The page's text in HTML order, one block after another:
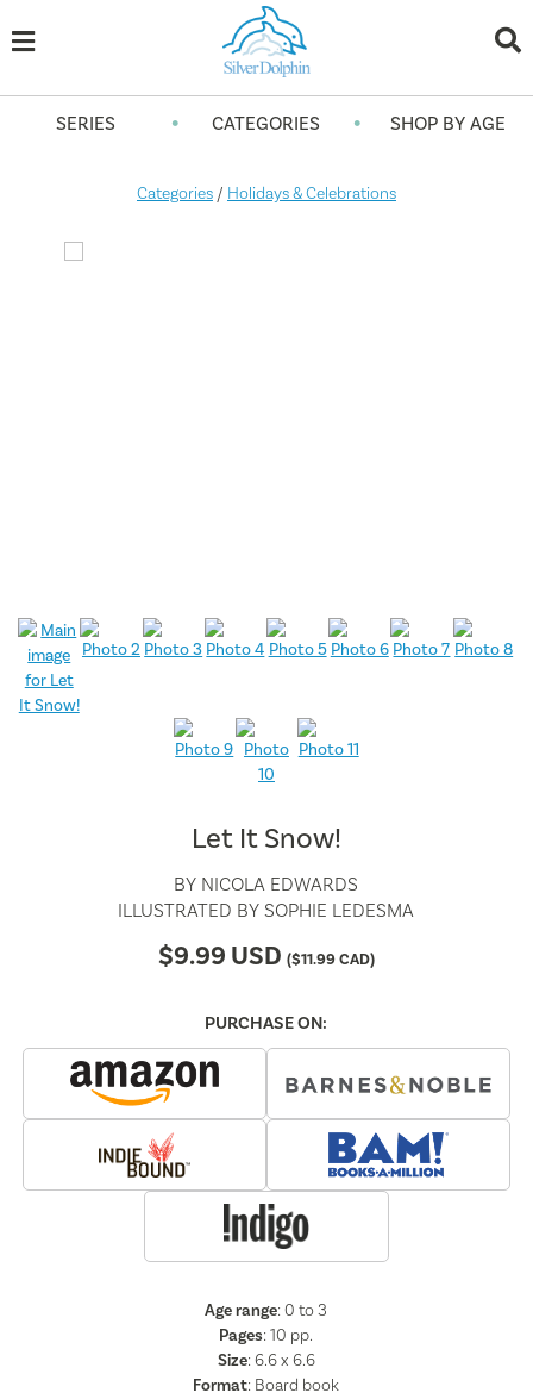
SERIES • CATEGORIES • SHOP BY AGE
Categories/ Holidays & Celebrations
Let It Snow!
BY NICOLA EDWARDS
ILLUSTRATED BYSOPHIE LEDESMA
$9.99 USD ($11.99CAD)
PURCHASE ON:
Age range: 0 to 3
Pages:10 pp.
Size: 6.6 x 6.6
Format: Board book